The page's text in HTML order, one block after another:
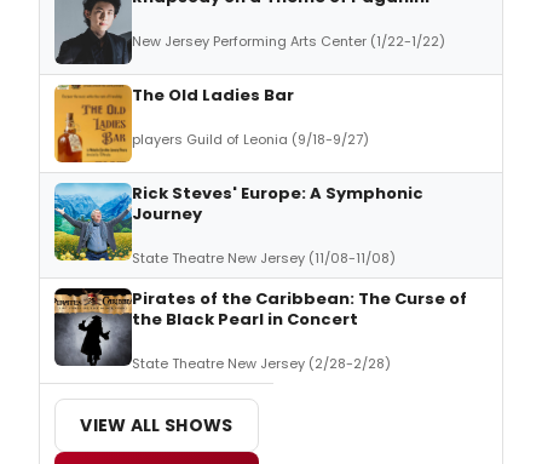
New Jersey Performing Arts Center (1/22-1/22)
The Old Ladies Bar
players Guild of Leonia (9/18-9/27)
Rick Steves' Europe: A Symphonic
Journey
State Theatre New Jersey (11/08-11/08)
Pirates of the Caribbean: The Curse of
the Black Pearl in Concert
State Theatre New Jersey (2/28-2/28)
VIEW ALL SHOWS